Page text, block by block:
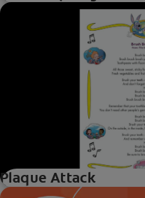
Plaque Attack